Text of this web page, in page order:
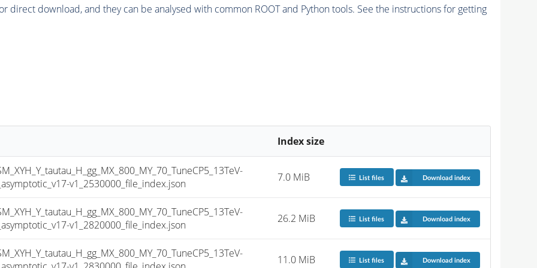
direct download, and they can be analysed with common ROOT and Python tools. See the instructions for getting
Index size
v1_2530000_file_index.json
7.0 MiB List files Download index
v1_2820000_file_index.json
26.2 MiB List files Download index
11.0 MiB List files Download index